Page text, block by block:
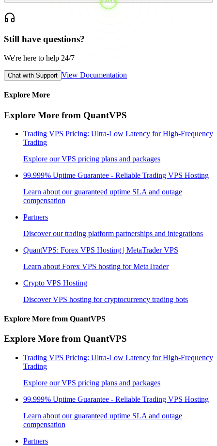
Still have questions?
We're here to help 24/7
Chat with Support View Documentation
Explore More
Explore More from QuantVPS
Trading VPS Pricing: Ultra-Low Latency for High-Frequency
Trading
Explore our VPS pricing plans and packages
99.999% Uptime Guarantee - Reliable Trading VPS Hosting
Learn about our guaranteed uptime SLA and outage
compensation
Partners
Discover our trading platform partnerships and integrations
QuantVPS: Forex VPS Hosting | MetaTrader VPS
Learn about Forex VPS hosting for MetaTrader
Crypto VPS Hosting
Discover VPS hosting for cryptocurrency trading bots
Explore More from QuantVPS
Explore More from QuantVPS
Trading VPS Pricing: Ultra-Low Latency for High-Frequency
Trading
Explore our VPS pricing plans and packages
99.999% Uptime Guarantee - Reliable Trading VPS Hosting
Learn about our guaranteed uptime SLA and outage
compensation
Partners